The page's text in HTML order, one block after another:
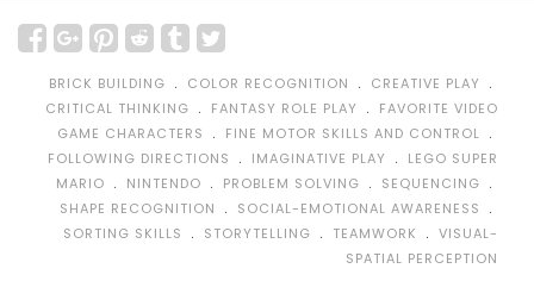
BRICK BUILDING ﹒ COLOR RECOGNITION ﹒ CREATIVE PLAY ﹒
CRITICAL THINKING ﹒ FANTASY ROLE PLAY ﹒ FAVORITE VIDEO
GAME CHARACTERS
﹒ FINE MOTOR SKILLS AND CONTROL ﹒
FOLLOWING DIRECTIONS ﹒ IMAGINATIVE PLAY ﹒ LEGO SUPER
MARIO ﹒ NINTENDO ﹒ PROBLEM SOLVING ﹒ SEQUENCING ﹒
SHAPE RECOGNITION ﹒ SOCIAL-EMOTIONAL AWARENESS ﹒
SORTING SKILLS ﹒ STORYTELLING ﹒ TEAMWORK ﹒ VISUAL-
SPATIAL PERCEPTION